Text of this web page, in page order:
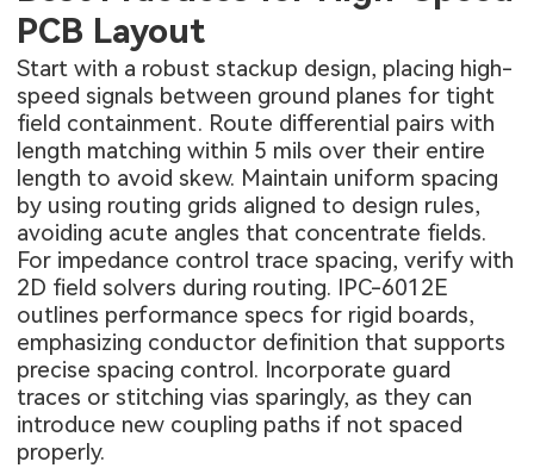
PCB Layout
Start with a robust stackup design, placing high-
speed signals between ground planes for tight
field containment. Route differential pairs with
length matching within 5 mils over their entire
length to avoid skew. Maintain uniform spacing
by using routing grids aligned to design rules,
avoiding acute angles that concentrate fields.
For impedance control trace spacing, verify with
2D field solvers during routing. IPC-6012E
outlines performance specs for rigid boards,
emphasizing conductor definition that supports
precise spacing control. Incorporate guard
traces or stitching vias sparingly, as they can
introduce new coupling paths if not spaced
properly.